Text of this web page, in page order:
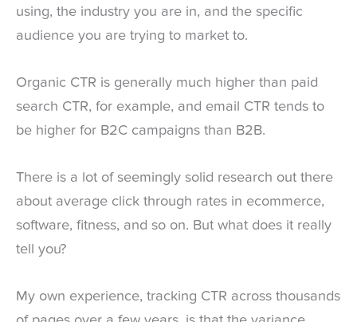
using, the industry you are in, and the specific
audience you are trying to market to.
Organic CTR is generally much higher than paid
search CTR, for example, and email CTR tends to
be higher for B2C campaigns than B2B.
There is a lot of seemingly solid research out there
about average click through rates in ecommerce,
software, fitness, and so on. But what does it really
tell you?
My own experience, tracking CTR across thousands